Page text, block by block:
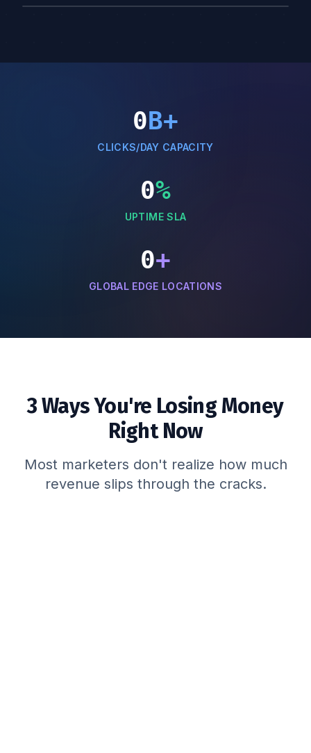
0B+
CLICKS/DAY CAPACITY
0%
UPTIME SLA
0+
GLOBAL EDGE LOCATIONS
3 Ways You're Losing Money
Right Now
Most marketers don't realize how much
revenue slips through the cracks.